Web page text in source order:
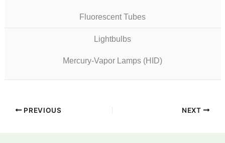
Fluorescent Tubes
Lightbulbs
Mercury-Vapor Lamps (HID)
PREVIOUS NEXT